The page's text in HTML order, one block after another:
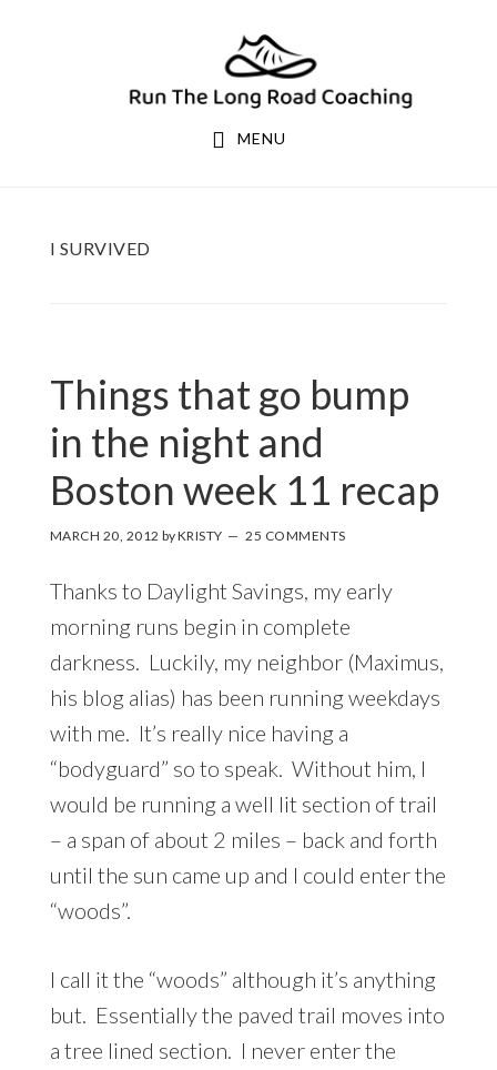
MENU
I SURVIVED
Things that go bump
in the night and
Boston week 11 recap
MARCH 20, 2012 byKRISTY 25 COMMENTS
Thanks to Daylight Savings, my early
morning runs begin in complete
darkness. Luckily, my neighbor (Maximus,
his blog alias) has been running weekdays
with me. It’s really nice having a
“bodyguard” so to speak. Without him, I
would be running a well lit section of trail
– a span of about 2 miles – back and forth
until the sun came up and I could enter the
“woods”.
I call it the “woods” although it’s anything
but. Essentially the paved trail moves into
a tree lined section. I never enter the